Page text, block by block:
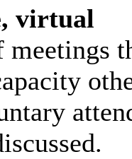
virtual
meetings